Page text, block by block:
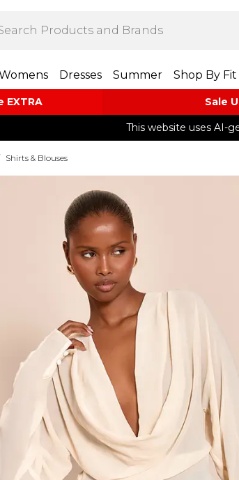
Dresses Summer Shop By Fit
EXTRA Sale
This website uses AI-
Shirts & Blouses